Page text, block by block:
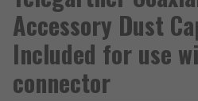
Accessory Dust
Included for use
connector